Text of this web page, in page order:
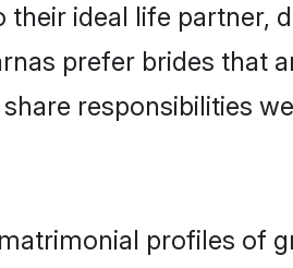
ideal life partner,
prefer brides that
responsibilities
profiles of